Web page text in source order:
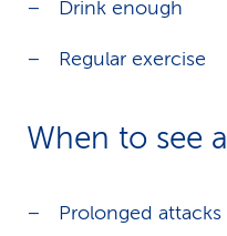
Drink enough
Regular exercise
When to see
Prolonged